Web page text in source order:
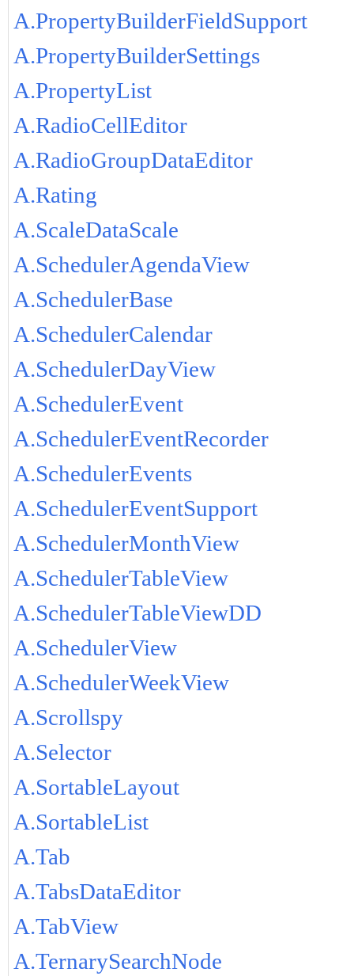
A.PropertyBuilderFieldSupport
A.PropertyBuilderSettings
A.PropertyList
A.RadioCellEditor
A.RadioGroupDataEditor
A.Rating
A.ScaleDataScale
A.SchedulerAgendaView
A.SchedulerBase
A.SchedulerCalendar
A.SchedulerDayView
A.SchedulerEvent
A.SchedulerEventRecorder
A.SchedulerEvents
A.SchedulerEventSupport
A.SchedulerMonthView
A.SchedulerTableView
A.SchedulerTableViewDD
A.SchedulerView
A.SchedulerWeekView
A.Scrollspy
A.Selector
A.SortableLayout
A.SortableList
A.Tab
A.TabsDataEditor
A.TabView
A.TernarySearchNode